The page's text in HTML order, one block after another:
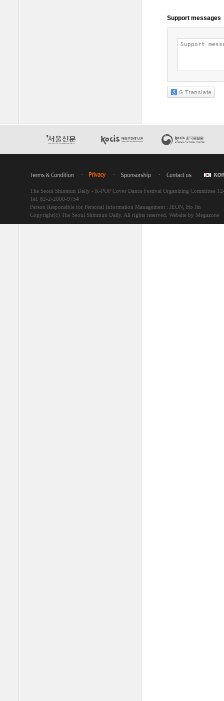
The Seoul Shinmun Daily - K-POP Cover Dance Festival Organizing Committee
Tel. 82-2-2000-9754
Person Responsible for Personal Information Management : JEON, Ho Jin
Copyright(c) The Seoul Shinmun Daily. All rights reserved. Website by Megazone